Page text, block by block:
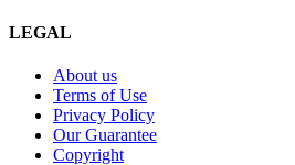
LEGAL
About us
Terms of Use
Privacy Policy
Our Guarantee
Copyright